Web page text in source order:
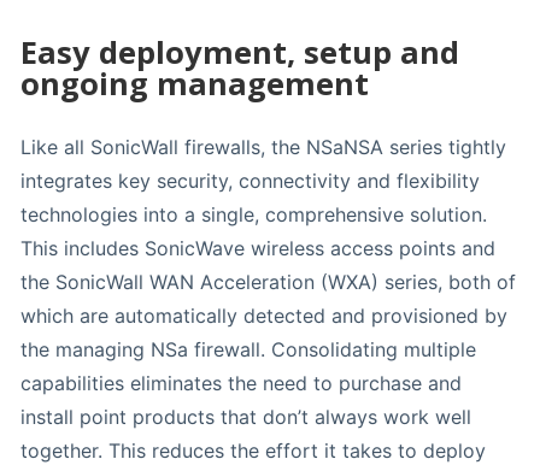
Easy deployment, setup and
ongoing management
Like all SonicWall firewalls, the NSaNSA series tightly
integrates key security, connectivity and flexibility
technologies into a single, comprehensive solution.
This includes SonicWave wireless access points and
the SonicWall WAN Acceleration (WXA) series, both of
which are automatically detected and provisioned by
the managing NSa firewall. Consolidating multiple
capabilities eliminates the need to purchase and
install point products that don’t always work well
together. This reduces the effort it takes to deploy